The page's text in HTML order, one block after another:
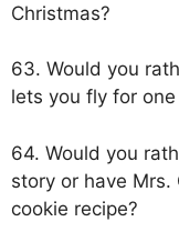
Christmas?
63. Would you
lets you fly for
64. Would you
story or have Mrs.
cookie recipe?